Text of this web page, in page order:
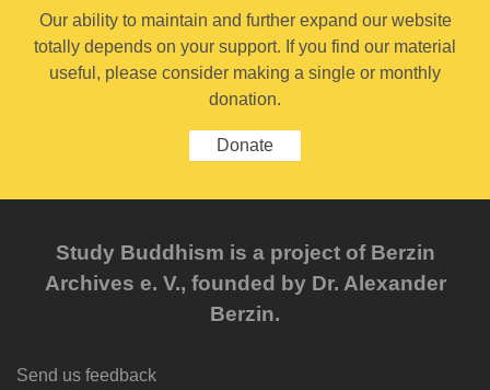
Our ability to maintain and further expand our website
totally depends on your support. If you find our material
useful, please consider making a single or monthly
donation.
Donate
Study Buddhism is a project of Berzin
Archives e. V., founded by Dr. Alexander
Berzin.
Send us feedback